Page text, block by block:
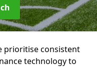
prioritise consistent
technology to